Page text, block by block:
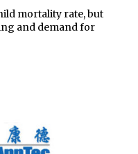
mortality rate, but
and demand for